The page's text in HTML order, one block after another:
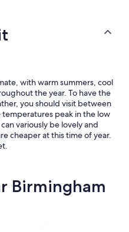
with warm summers, cool
the year. To have the
you should visit between
peak in the low
variously be lovely and
cheaper at this time of year.
Birmingham